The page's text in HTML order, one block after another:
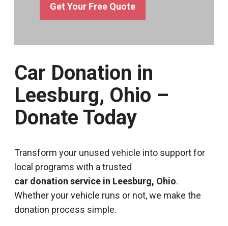
Get Your Free Quote
Car Donation in
Leesburg, Ohio –
Donate Today
Transform your unused vehicle into support for
local programs with a trusted
car donation service in Leesburg, Ohio.
Whether your vehicle runs or not, we make the
donation process simple.